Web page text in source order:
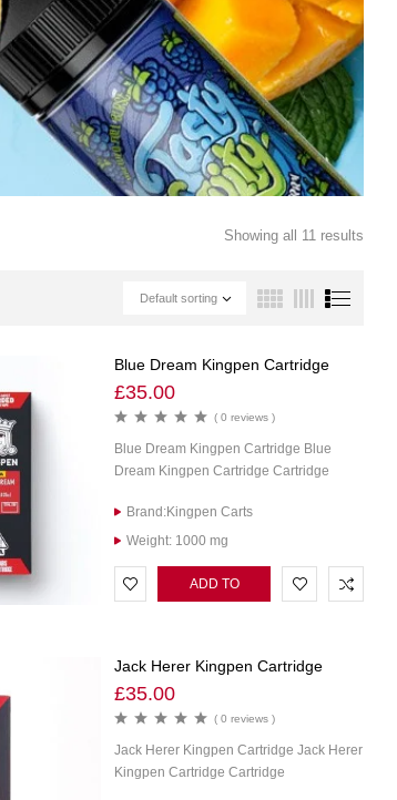
Showing all 11 results
Default sorting
Blue Dream Kingpen Cartridge
£35.00
( 0 reviews )
Blue Dream Kingpen Cartridge Blue
Dream Kingpen Cartridge Cartridge
Brand:Kingpen Carts
Weight: 1000 mg
ADD TO
Jack Herer Kingpen Cartridge
£35.00
( 0 reviews )
Jack Herer Kingpen Cartridge Jack Herer
Kingpen Cartridge Cartridge